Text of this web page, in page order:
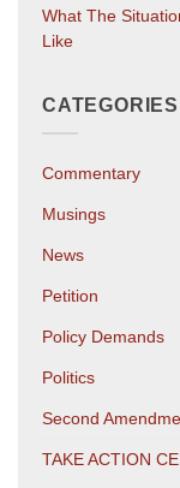
What The
Like
CATEGORIES
Commentary
Musings
News
Petition
Policy Demands
Politics
Second
TAKE ACTION